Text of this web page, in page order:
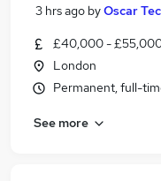
3 hrs ago byOscar
£40,000 -
London
Permanent, full-
See more